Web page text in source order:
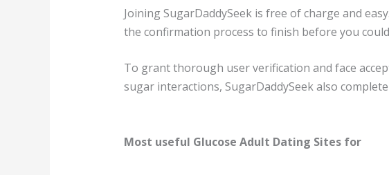
Joining SugarDaddySeek is free of charge and
the confirmation process to finish before you
To grant thorough user verification and face
sugar interactions, SugarDaddySeek also
Most useful Glucose Adult Dating Sites for